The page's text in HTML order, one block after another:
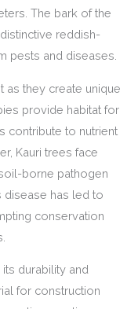
The bark of the
reddish-
pests and diseases.
as they create unique
provide habitat for
contribute to nutrient
Kauri trees face
borne pathogen
disease has led to
conservation
its durability and
for construction